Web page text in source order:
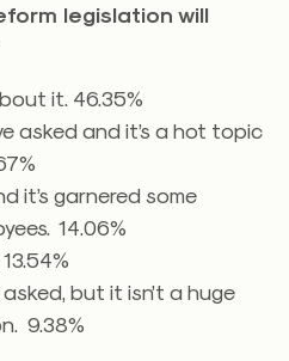
legislation will
it. 46.35%
asked and it’s a hot topic
it’s garnered some
14.06%
but it isn’t a huge
9.38%